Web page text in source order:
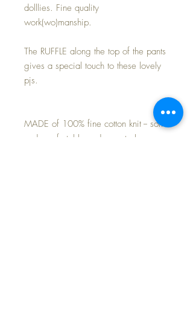
dolllies. Fine quality
work(wo)manship.
The RUFFLE along the top of the pants
gives a special touch to these lovely
pjs.
MADE of 100% fine cotton knit -- soft
and comfortable and cozy to keep